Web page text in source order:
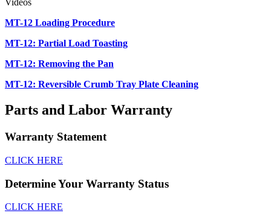
Videos
MT-12 Loading Procedure
MT-12: Partial Load Toasting
MT-12: Removing the Pan
MT-12: Reversible Crumb Tray Plate Cleaning
Parts and Labor Warranty
Warranty Statement
CLICK HERE
Determine Your Warranty Status
CLICK HERE